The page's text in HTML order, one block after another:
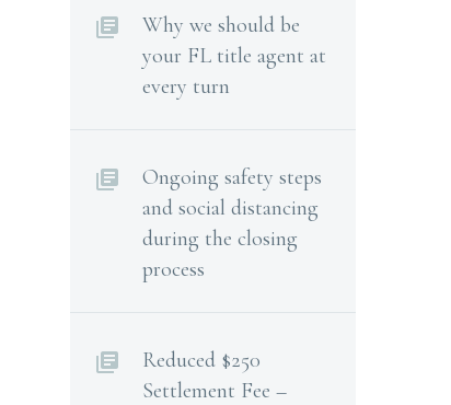
Why we should be
your FL title agent at
every turn
Ongoing safety steps
and social distancing
during the closing
process
Reduced $250
Settlement Fee –